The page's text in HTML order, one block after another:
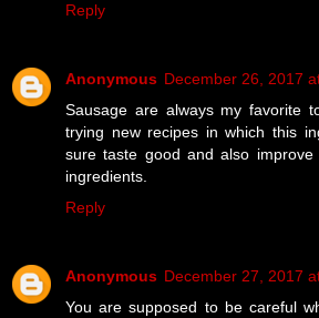
Reply
Anonymous December 26, 2017
Sausage are always my favorite
trying new recipes in which this
sure taste good and also
ingredients.
Reply
Anonymous December 27, 2017
You are supposed to be careful